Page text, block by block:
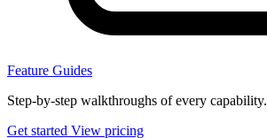
Feature Guides
Step-by-step walkthroughs of every capability.
Get started View pricing